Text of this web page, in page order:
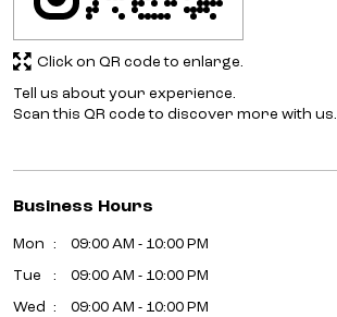
Tell us about your experience.
Scan this QR code to discover more with us.
Click on QR code to enlarge.
Business Hours
Mon 09:00 AM - 10:00 PM
Tue 09:00 AM - 10:00 PM
Wed 09:00 AM - 10:00 PM